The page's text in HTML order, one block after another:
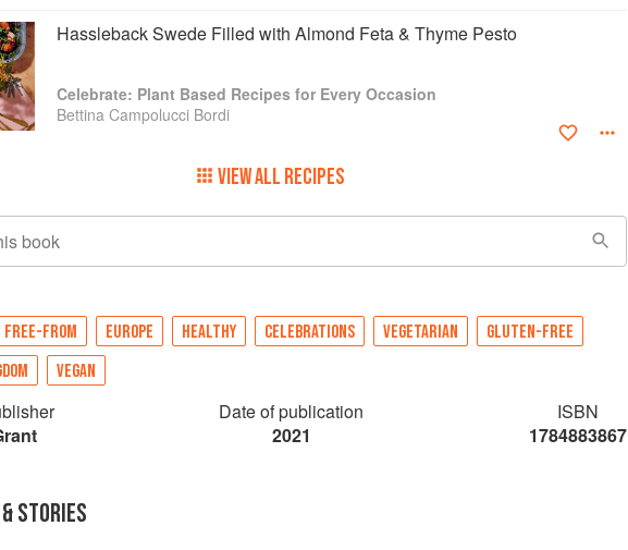
Hassleback Swede Filled with Almond Feta & Thyme Pesto
Celebrate: Plant Based Recipes for Every Occasion
Bettina Campolucci Bordi
VIEW ALL RECIPES
book
FREE-FROM EUROPE HEALTHY CELEBRATIONS VEGETARIAN
GLUTEN-FREE
VEGAN
Date of publication
2021
ISBN
1784883867
STORIES